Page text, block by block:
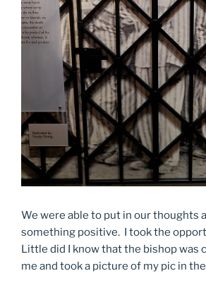
We were able to put in our thoughts
something positive. I took the
Little did I know that the bishop was
me and took a picture of my pic in